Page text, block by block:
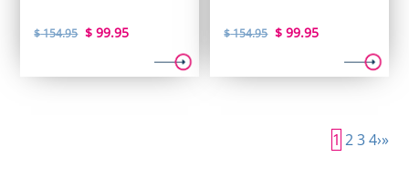
$154.95 Original
was:
$ 99.95Current
is:
$154.95 Original
was:
$ 99.95Current
is:
1 2 3 4›»